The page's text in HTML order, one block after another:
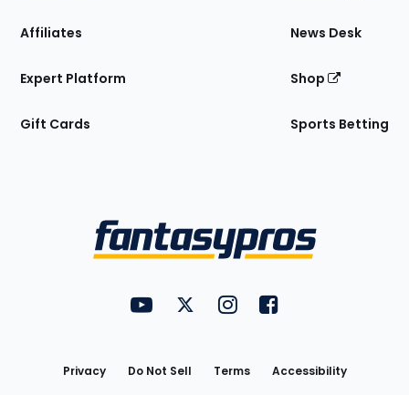
Affiliates
Expert Platform
Gift Cards
News Desk
Shop
Sports Betting
FantasyPros on YouTube
FantasyPros on Twitter
FantasyPros on Instagram
FantasyPros on
Privacy Do Not Sell Terms
Accessibility